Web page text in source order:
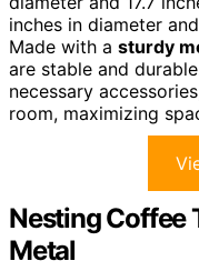
inches in diameter
Made with a sturdy
are stable and
necessary
room, maximizing
Nesting Coffee
Metal